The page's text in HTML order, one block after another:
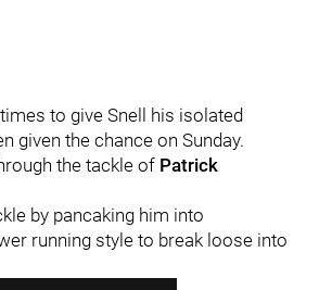
to give Snell his isolated
given the chance on Sunday.
the tackle of Patrick
by pancaking him into
running style to break loose into